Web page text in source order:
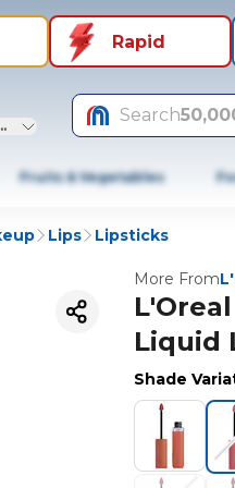
Rapid
Search
Fruits & Vegetables
Lips Lipsticks
More From
Liquid
Shade